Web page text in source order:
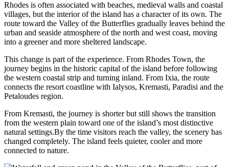
Rhodes is often associated with beaches, medieval walls and coastal
villages, but the interior of the island has a character of its own. The
route toward the Valley of the Butterflies gradually leaves behind the
urban and seaside atmosphere of the north and west coast, moving
into a greener and more sheltered landscape.
This change is part of the experience. From Rhodes Town, the
journey begins in the historic capital of the island before following
the western coastal strip and turning inland. From Ixia, the route
connects the resort coastline with Ialysos, Kremasti, Paradisi and the
Petaloudes region.
From Kremasti, the journey is shorter but still shows the transition
from the western plain toward one of the island’s most distinctive
natural settings.By the time visitors reach the valley, the scenery has
changed completely. The island feels quieter, cooler and more
connected to nature.